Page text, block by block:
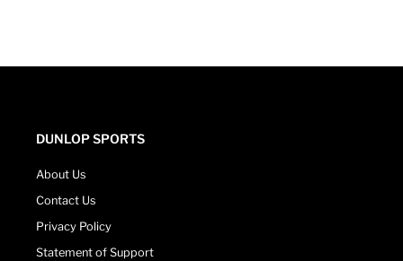
DUNLOP SPORTS
About Us
Contact Us
Privacy Policy
Statement of Support